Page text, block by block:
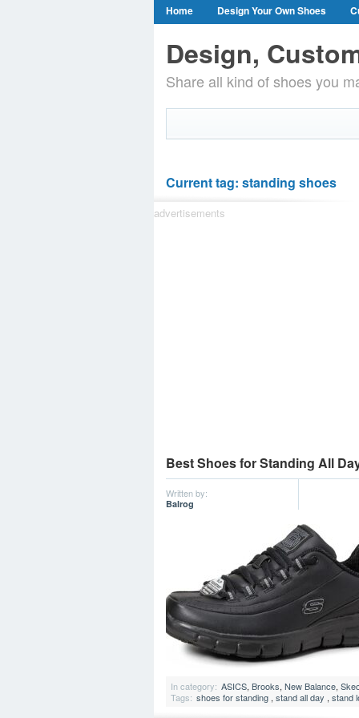
Home Design Your Own Shoes
Design,
Share all kind of shoes you
Current tag: standing shoes
advertisements
Best Shoes for Standing All
Written by:
Balrog
In category: ASICS, Brooks, New Balance,
Tags: shoes for standing , stand all day , stand